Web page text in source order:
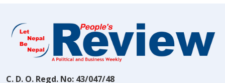
C. D. O. Regd. No: 43/047/48